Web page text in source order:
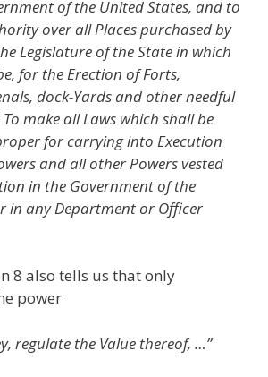
of the United States, and to
over all Places purchased by
Legislature of the State in which
for the Erection of Forts,
dock-Yards and other needful
make all Laws which shall be
for carrying into Execution
and all other Powers vested
in the Government of the
in any Department or Officer
8 also tells us that only
power
regulate the Value thereof, …”